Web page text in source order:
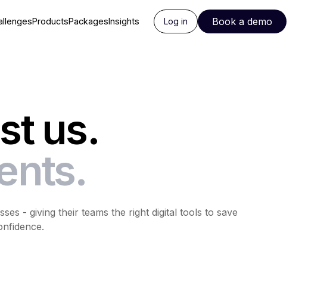
ProductsPackagesInsights Log in Book a demo
us.
- giving their teams the right digital tools to save